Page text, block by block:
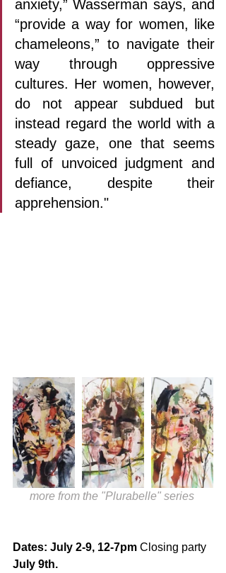
anxiety,” Wasserman says, and
“provide a way for women, like
chameleons,” to navigate their
way through oppressive
cultures. Her women, however,
do not appear subdued but
instead regard the world with a
steady gaze, one that seems
full of unvoiced judgment and
defiance, despite their
apprehension."
more from the "Plurabelle" series
Dates: July 2-9, 12-7pm Closing party
July 9th.